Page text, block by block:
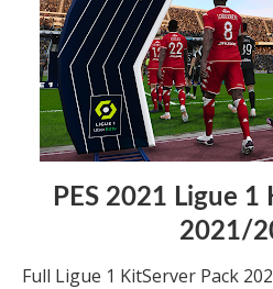
PES 2021 Ligue 1
2021/
Full Ligue 1 KitServer Pack